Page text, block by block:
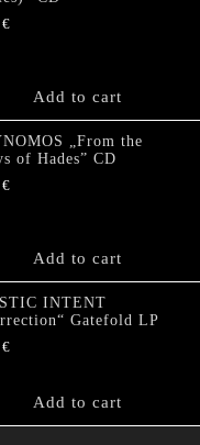
€
Add to cart
„From the
of Hades” CD
€
Add to cart
INTENT
Gatefold LP
€
Add to cart